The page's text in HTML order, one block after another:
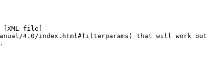
[XML file]
4.0/index.html#filterparams) that will work out-